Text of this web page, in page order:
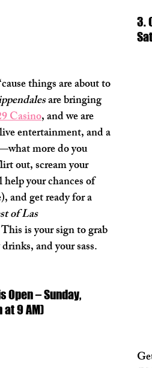
3.
things are about to
are bringing
Casino, and we are
entertainment, and a
more do you
out, scream your
your chances of
and get ready for a
of Las
is your sign to grab
and your sass.
Open – Sunday,
at 9 AM)